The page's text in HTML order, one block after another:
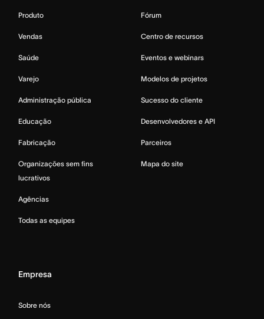
Produto
Vendas
Saúde
Varejo
Administração pública
Educação
Fabricação
Organizações sem fins
lucrativos
Agências
Todas as equipes
Fórum
Centro de recursos
Eventos e webinars
Modelos de projetos
Sucesso do cliente
Desenvolvedores e API
Parceiros
Mapa do site
Empresa
Sobre nós